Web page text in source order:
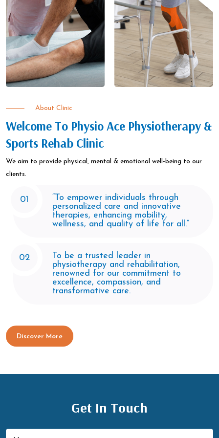
About Clinic
Welcome To Physio Ace Physiotherapy &
Sports Rehab Clinic
We aim to provide physical, mental & emotional well-being to our
clients.​
01
“To empower individuals through
personalized care and innovative
therapies, enhancing mobility,
wellness, and quality of life for all.”
02
To be a trusted leader in
physiotherapy and rehabilitation,
renowned for our commitment to
excellence, compassion, and
transformative care.
Discover More
Get In Touch